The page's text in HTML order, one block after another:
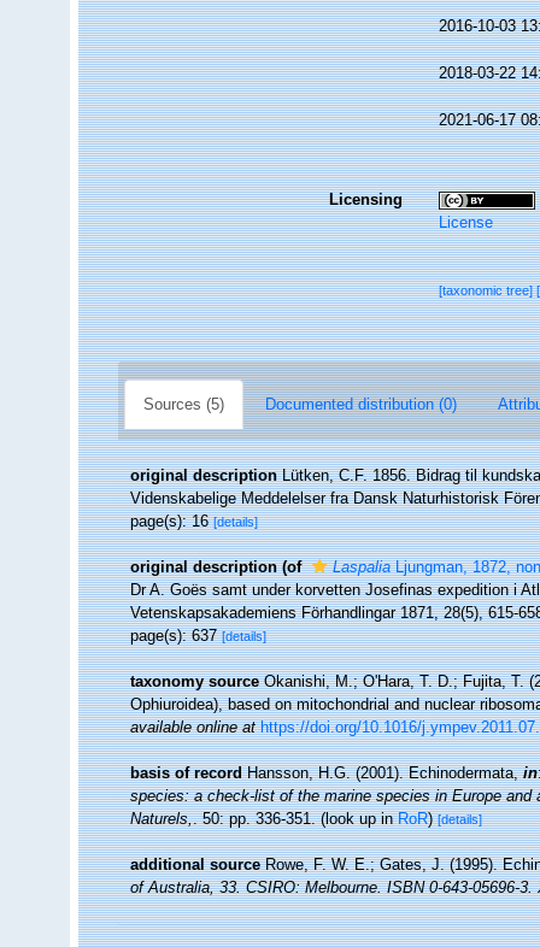
2016-10-03
2018-03-22
2021-06-17
Licensing
License
[taxonomic tree]
Sources (5) Documented distribution (0)
original description Lütken, C.F. 1856. Bidrag til
Videnskabelige Meddelelser fra Dansk Naturhistorisk
page(s): 16[details]
original description (of LaspaliaLjungman, 1872,
Dr A. Goës samt under korvetten Josefinas expedition i
Vetenskapsakademiens Förhandlingar 1871, 28(5), 615-
page(s): 637[details]
taxonomy source Okanishi, M.; O'Hara, T. D.; Fujita, T.
Ophiuroidea), based on mitochondrial and nuclear
available online at https://doi.org/10.1016/
basis of record Hansson, H.G. (2001). Echinodermata,in
species: a check-list of the marine species in Europe
Naturels,. 50: pp. 336-351.(look up inRoR)[details]
additional source Rowe, F. W. E.; Gates, J. (1995).
of Australia, 33. CSIRO: Melbourne. ISBN 0-643-05696-3.